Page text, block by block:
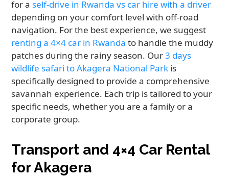
for a self-drive in Rwanda vs car hire with a driver
depending on your comfort level with off-road
navigation. For the best experience, we suggest
renting a 4×4 car in Rwanda to handle the muddy
patches during the rainy season. Our3 days
wildlife safari to Akagera National Park is
specifically designed to provide a comprehensive
savannah experience. Each trip is tailored to your
specific needs, whether you are a family or a
corporate group.
Transport and 4×4 Car Rental
for Akagera